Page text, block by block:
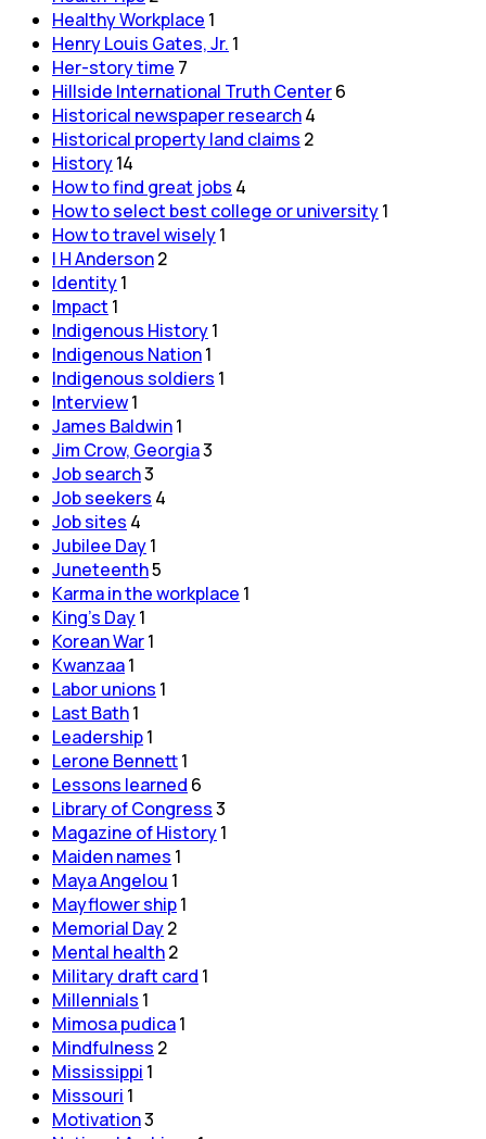
Healthy Workplace 1
Henry Louis Gates, Jr. 1
Her-story time 7
Hillside International Truth Center6
Historical newspaper research4
Historical property land claims 2
History14
How to find great jobs 4
How to select best college or university1
How to travel wisely1
I H Anderson2
Identity1
Impact 1
Indigenous History1
Indigenous Nation1
Indigenous soldiers 1
Interview1
James Baldwin1
Jim Crow, Georgia3
Job search3
Job seekers 4
Job sites 4
Jubilee Day1
Juneteenth5
Karma in the workplace 1
King's Day1
Korean War1
Kwanzaa1
Labor unions 1
Last Bath1
Leadership1
Lerone Bennett1
Lessons learned 6
Library of Congress3
Magazine of History1
Maiden names 1
Maya Angelou 1
Mayflower ship1
Memorial Day2
Mental health2
Military draft card 1
Millennials 1
Mimosa pudica1
Mindfulness 2
Mississippi 1
Missouri 1
Motivation3